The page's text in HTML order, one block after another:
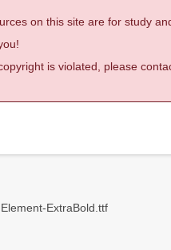
on this site are for study
is violated, please
ExtraBold.ttf